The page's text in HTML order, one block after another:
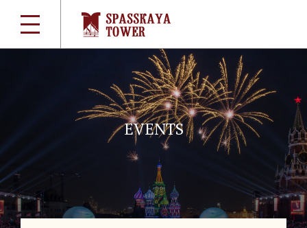
EVENTS